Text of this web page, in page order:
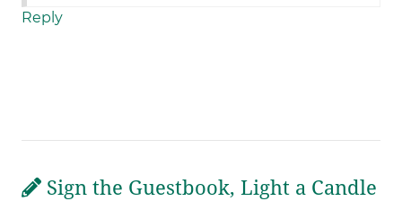
Reply
Sign the Guestbook, Light a Candle